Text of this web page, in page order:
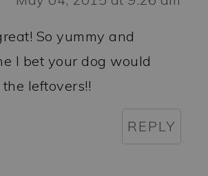
So yummy and
I bet your dog would
leftovers!!
REPLY